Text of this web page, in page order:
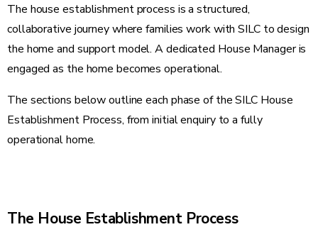
The house establishment process is a structured,
collaborative journey where families work with SILC to design
the home and support model. A dedicated House Manager is
engaged as the home becomes operational.
The sections below outline each phase of the SILC House
Establishment Process, from initial enquiry to a fully
operational home.
The House Establishment Process